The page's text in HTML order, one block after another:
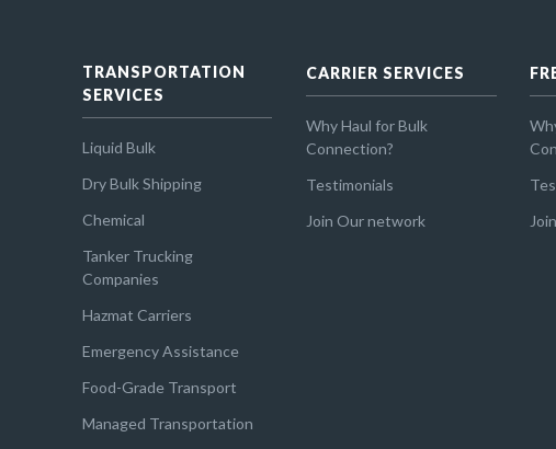
TRANSPORTATION
SERVICES
Liquid Bulk
Dry Bulk Shipping
Chemical
Tanker Trucking
Companies
Hazmat Carriers
Emergency Assistance
Food-Grade Transport
Managed Transportation
CARRIER SERVICES
Why Haul for Bulk
Connection?
Testimonials
Join Our network